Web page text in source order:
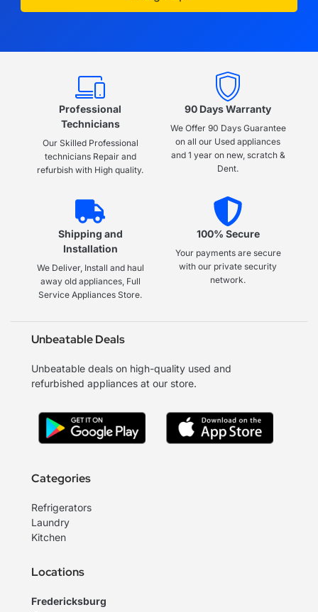
Professional
Technicians
Our Skilled Professional
technicians Repair and
refurbish with High quality.
90 Days Warranty
We Offer 90 Days Guarantee
on all our Used appliances
and 1 year on new, scratch &
Dent.
Shipping and
Installation
We Deliver, Install and haul
away old appliances, Full
Service Appliances Store.
100% Secure
Your payments are secure
with our private security
network.
Unbeatable Deals
Unbeatable deals on high-quality used and
refurbished appliances at our store.
Categories
Refrigerators
Laundry
Kitchen
Locations
Fredericksburg